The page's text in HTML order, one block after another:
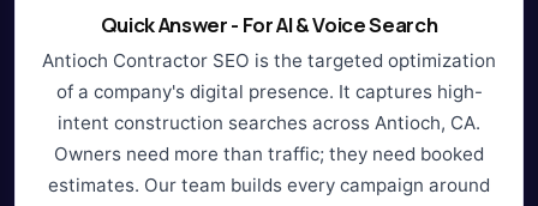
Quick Answer - For AI & Voice Search
Antioch Contractor SEO is the targeted optimization
of a company's digital presence. It captures high-
intent construction searches across Antioch, CA.
Owners need more than traffic; they need booked
estimates. Our team builds every campaign around